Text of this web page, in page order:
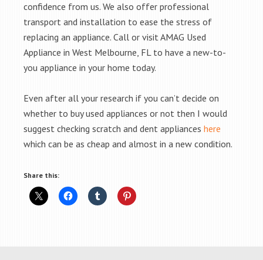
confidence from us. We also offer professional
transport and installation to ease the stress of
replacing an appliance. Call or visit AMAG Used
Appliance in West Melbourne, FL to have a new-to-
you appliance in your home today.
Even after all your research if you can’t decide on
whether to buy used appliances or not then I would
suggest checking scratch and dent appliances here
which can be as cheap and almost in a new condition.
Share this: